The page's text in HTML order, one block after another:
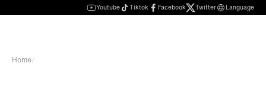
Youtube Tiktok Facebook Twitter Language
Home/